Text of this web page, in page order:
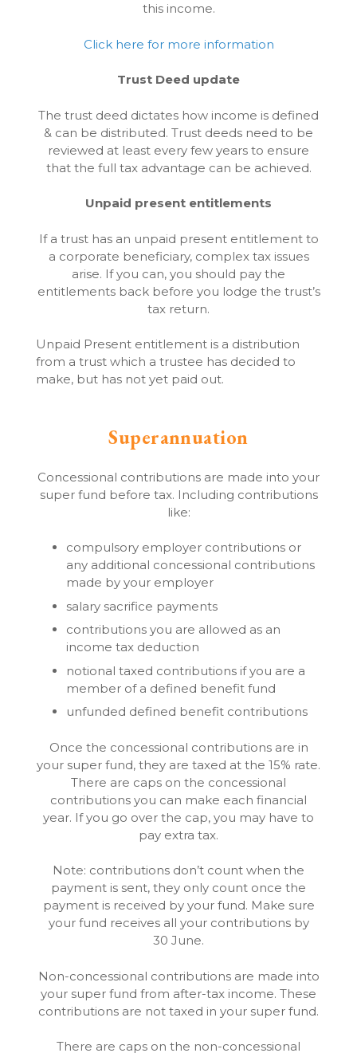
this income.
Click here for more information
Trust Deed update
The trust deed dictates how income is defined
& can be distributed. Trust deeds need to be
reviewed at least every few years to ensure
that the full tax advantage can be achieved.
Unpaid present entitlements
If a trust has an unpaid present entitlement to
a corporate beneficiary, complex tax issues
arise. If you can, you should pay the
entitlements back before you lodge the trust’s
tax return.
Unpaid Present entitlement is a distribution
from a trust which a trustee has decided to
make, but has not yet paid out.
Superannuation
Concessional contributions are made into your
super fund before tax. Including contributions
like:
compulsory employer contributions or
any additional concessional contributions
made by your employer
salary sacrifice payments
contributions you are allowed as an
income tax deduction
notional taxed contributions if you are a
member of a defined benefit fund
unfunded defined benefit contributions
Once the concessional contributions are in
your super fund, they are taxed at the 15% rate.
There are caps on the concessional
contributions you can make each financial
year. If you go over the cap, you may have to
pay extra tax.
Note: contributions don’t count when the
payment is sent, they only count once the
payment is received by your fund. Make sure
your fund receives all your contributions by
30 June.
Non-concessional contributions are made into
your super fund from after-tax income. These
contributions are not taxed in your super fund.
There are caps on the non-concessional